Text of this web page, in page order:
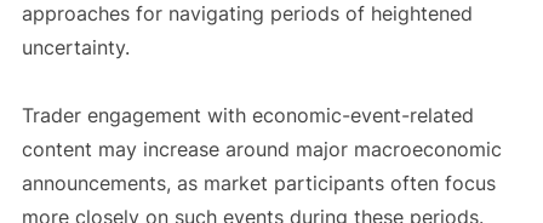
approaches for navigating periods of heightened
uncertainty.
Trader engagement with economic-event-related
content may increase around major macroeconomic
announcements, as market participants often focus
more closely on such events during these periods.